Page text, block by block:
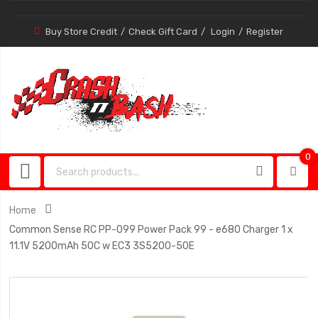
Buy Store Credit Check Gift Card Login Register
0
Home
Common Sense RC PP-099 Power Pack 99 - e680 Charger 1 x
11.1V 5200mAh 50C w EC3 3S5200-50E